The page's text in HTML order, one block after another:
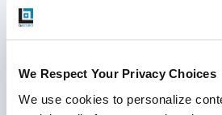
We Respect Your Privacy Choices
We use cookies to personalize
check the number of new and
code. With this data, you’ll
general, the newer bugs you
you’re able to resolve, the higher